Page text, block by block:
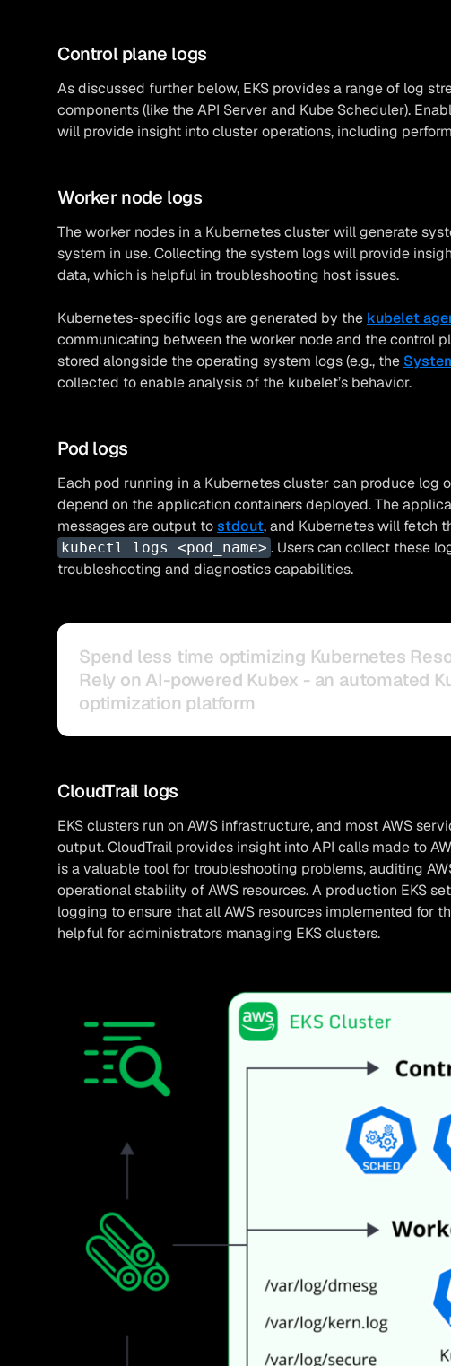
Control plane logs
As discussed further below, EKS provides a range of log
components (like the API Server and Kube Scheduler).
will provide insight into cluster operations, including
Worker node logs
The worker nodes in a Kubernetes cluster will generate
system in use. Collecting the system logs will provide
data, which is helpful in troubleshooting host issues.
Kubernetes-specific logs are generated by the kubelet
communicating between the worker node and the control
stored alongside the operating system logs (e.g., the
collected to enable analysis of the kubelet’s behavior.
Pod logs
Each pod running in a Kubernetes cluster can produce
depend on the application containers deployed. The
messages are output tostdout, and Kubernetes will fetch
kubectl logs <pod_name> . Users can collect these
troubleshooting and diagnostics capabilities.
Spend less time optimizing Kubernetes
Rely on AI-powered Kubex - an automated
optimization platform
CloudTrail logs
EKS clusters run on AWS infrastructure, and most AWS
output. CloudTrail provides insight into API calls made to
is a valuable tool for troubleshooting problems, auditing
operational stability of AWS resources. A production EKS
logging to ensure that all AWS resources implemented for
helpful for administrators managing EKS clusters.